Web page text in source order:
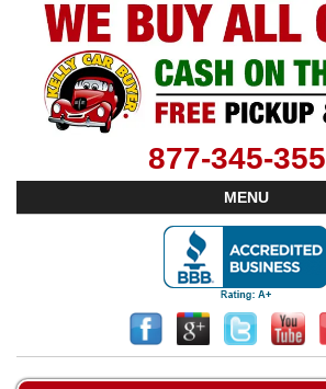
877-345-
MENU